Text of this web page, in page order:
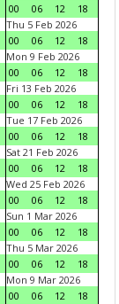
00
06 12
18
Thu 5 Feb 2026
00
06 12
18
Mon 9 Feb 2026
00
06 12
18
Fri 13 Feb 2026
00
06 12
18
Tue 17 Feb 2026
00
06 12
18
Sat 21 Feb 2026
00
06 12
18
Wed 25 Feb 2026
00
06 12
18
Sun 1 Mar 2026
00
06 12
18
Thu 5 Mar 2026
00
06 12
18
Mon 9 Mar 2026
00
06 12
18